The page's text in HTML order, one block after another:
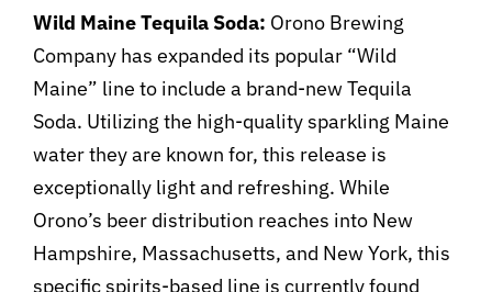
Wild Maine Tequila Soda: Orono Brewing
Company has expanded its popular “Wild
Maine” line to include a brand-new Tequila
Soda. Utilizing the high-quality sparkling Maine
water they are known for, this release is
exceptionally light and refreshing. While
Orono’s beer distribution reaches into New
Hampshire, Massachusetts, and New York, this
specific spirits-based line is currently found